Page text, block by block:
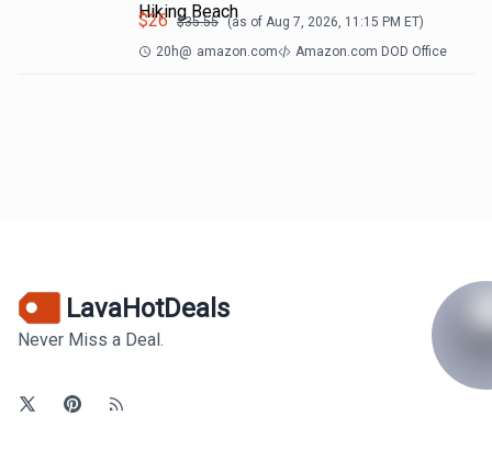
Hiking Beach
$26 $35.55 (as of Aug 7, 2026, 11:15 PM ET)
20h@ amazon.com Amazon.com DOD Office
LavaHotDeals
Never Miss a Deal.